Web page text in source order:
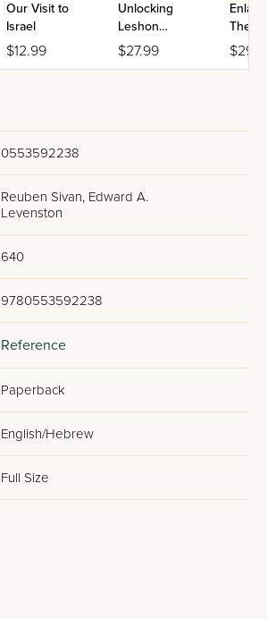
Our Visit to
Israel
$12.99
Unlocking
Leshon
Hakodesh
$27.99
The
Torah
0553592238
Reuben Sivan, Edward A.
Levenston
640
9780553592238
Reference
Paperback
English/Hebrew
Full Size